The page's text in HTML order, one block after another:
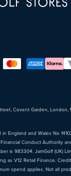
Covent Garden, London,
England and Wales No
Conduct Authority
is 983304. JamGolf (UK)
as V12 Retail Finance.
spend applies. Not all